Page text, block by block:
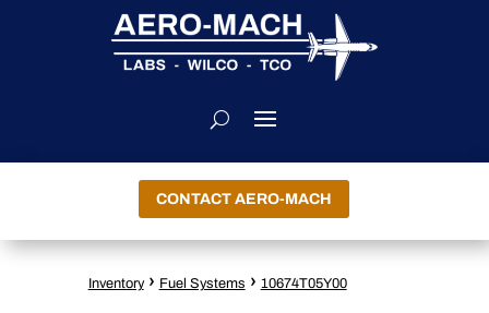
CONTACT AERO-MACH
Inventory › Fuel Systems › 10674T05Y00